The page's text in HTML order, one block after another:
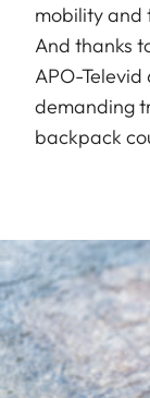
mobility and
And thanks
APO-
demanding
backpack